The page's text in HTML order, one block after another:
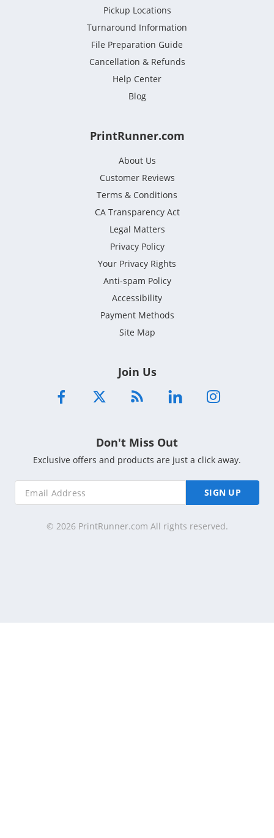
Pickup Locations
Turnaround Information
File Preparation Guide
Cancellation & Refunds
Help Center
Blog
PrintRunner.com
About Us
Customer Reviews
Terms & Conditions
CA Transparency Act
Legal Matters
Privacy Policy
Your Privacy Rights
Anti-spam Policy
Accessibility
Payment Methods
Site Map
Join Us
Don't Miss Out
Exclusive offers and products are just a click away.
SIGN UP
© 2026 PrintRunner.com All rights reserved.